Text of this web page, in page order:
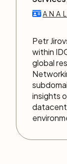
Petr
within
global
insights